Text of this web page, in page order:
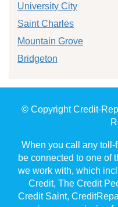
University City
Saint Charles
Mountain Grove
Bridgeton
© Copyright Credit-
When you call any toll-
be connected to one of
we work with, which
Credit, The Credit
Credit Saint,